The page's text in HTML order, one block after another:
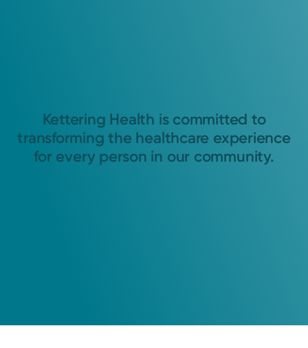
Kettering Health is committed to
transforming the healthcare experience
for every person in our community.